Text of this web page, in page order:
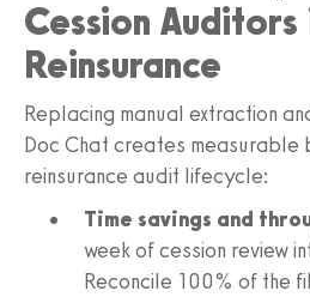
Cession Auditors
Reinsurance
Replacing manual extraction
Doc Chat creates measurable
reinsurance audit lifecycle:
Time savings and
week of cession review
Reconcile 100% of the